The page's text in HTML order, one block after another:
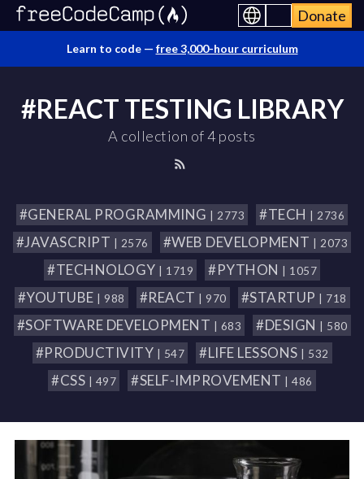
Donate
Learn to code — free 3,000-hour curriculum
#REACT TESTING LIBRARY
A collection of 4 posts
#GENERAL PROGRAMMING | 2773 #TECH | 2736
#JAVASCRIPT | 2576 #WEB DEVELOPMENT | 2073
#TECHNOLOGY | 1719 #PYTHON | 1057
#YOUTUBE | 988 #REACT | 970 #STARTUP | 718
#SOFTWARE DEVELOPMENT | 683 #DESIGN | 580
#PRODUCTIVITY | 547 #LIFE LESSONS | 532
#CSS | 497 #SELF-IMPROVEMENT | 486